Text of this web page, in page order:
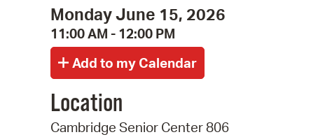
Monday June 15, 2026
11:00 AM - 12:00 PM
Location
Cambridge Senior Center 806